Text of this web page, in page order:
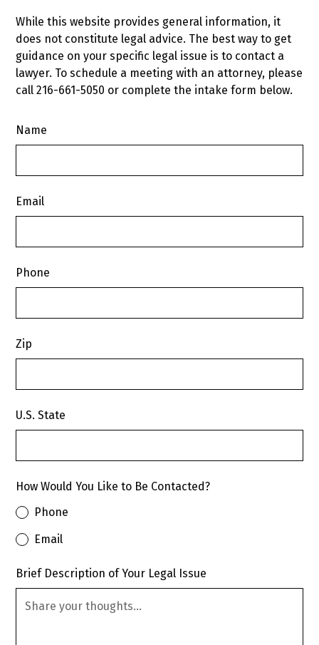
While this website provides general information, it
does not constitute legal advice. The best way to get
guidance on your specific legal issue is to contact a
lawyer. To schedule a meeting with an attorney, please
call216-661-5050 or complete the intake form below.
Name
Email
Phone
Zip
U.S. State
How Would You Like to Be Contacted?
Phone
Email
Brief Description of Your Legal Issue